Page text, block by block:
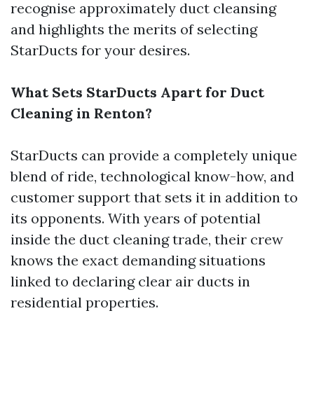
recognise approximately duct cleansing
and highlights the merits of selecting
StarDucts for your desires.
What Sets StarDucts Apart for Duct
Cleaning in Renton?
StarDucts can provide a completely unique
blend of ride, technological know-how, and
customer support that sets it in addition to
its opponents. With years of potential
inside the duct cleaning trade, their crew
knows the exact demanding situations
linked to declaring clear air ducts in
residential properties.